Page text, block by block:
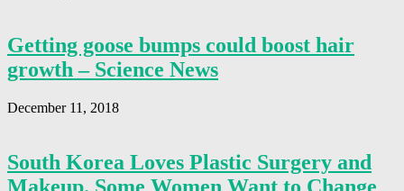
Getting goose bumps could boost hair
growth – Science News
December 11, 2018
South Korea Loves Plastic Surgery and